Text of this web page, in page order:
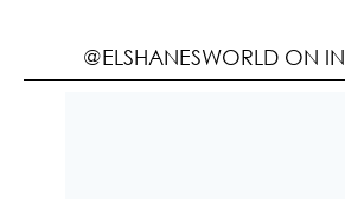
@ELSHANESWORLD ON